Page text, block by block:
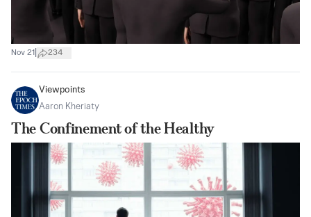
Nov 21 234
Viewpoints
Aaron Kheriaty
The Confinement of the Healthy